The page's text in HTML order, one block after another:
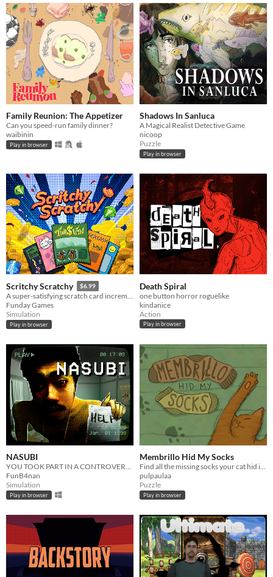
Family Reunion: The Appetizer
Can you speed-run family dinner?
waibinin
Play in browser
Shadows In Sanluca
A Magical Realist Detective Game
nicoop
Puzzle
Play in browser
Scritchy Scratchy $6.99
A super-satisfying scratch card incremental game
Funday Games
Simulation
Play in browser
Death Spiral
one button horror roguelike
kindanice
Action
Play in browser
NASUBI
YOU TOOK PART IN A CONTROVERSIAL TV SHOW
FunB4nan
Simulation
Play in browser
Membrillo Hid My Socks
Find all the missing socks your cat hid in your room.
pulpaulaa
Puzzle
Play in browser